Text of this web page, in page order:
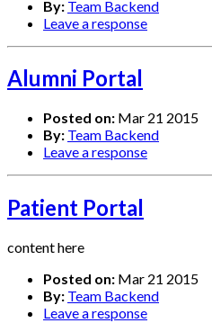
By: Team Backend
Leave a response
Alumni Portal
Posted on: Mar 21 2015
By: Team Backend
Leave a response
Patient Portal
content here
Posted on: Mar 21 2015
By: Team Backend
Leave a response